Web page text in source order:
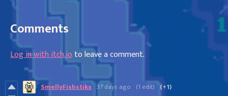
Comments
Log in with itch.ioto leave a comment.
SmellyFishstiks 37 days ago (1 edit) (+1)